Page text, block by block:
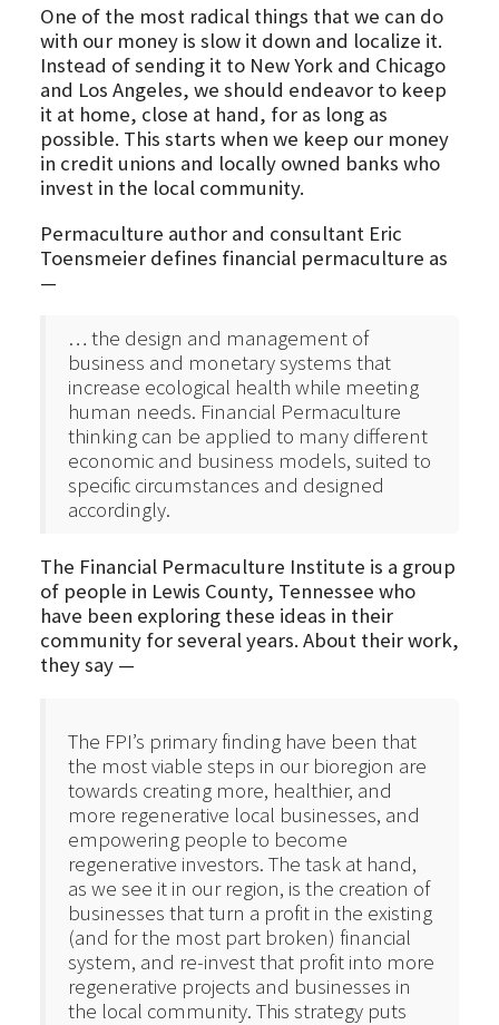
One of the most radical things that we can do
with our money is slow it down and localize it.
Instead of sending it to New York and Chicago
and Los Angeles, we should endeavor to keep
it at home, close at hand, for as long as
possible. This starts when we keep our money
in credit unions and locally owned banks who
invest in the local community.
Permaculture author and consultant Eric
Toensmeier defines financial permaculture as
—
… the design and management of
business and monetary systems that
increase ecological health while meeting
human needs. Financial Permaculture
thinking can be applied to many different
economic and business models, suited to
specific circumstances and designed
accordingly.
The Financial Permaculture Institute is a group
of people in Lewis County, Tennessee who
have been exploring these ideas in their
community for several years. About their work,
they say —
The FPI’s primary finding have been that
the most viable steps in our bioregion are
towards creating more, healthier, and
more regenerative local businesses, and
empowering people to become
regenerative investors. The task at hand,
as we see it in our region, is the creation of
businesses that turn a profit in the existing
(and for the most part broken) financial
system, and re-invest that profit into more
regenerative projects and businesses in
the local community. This strategy puts